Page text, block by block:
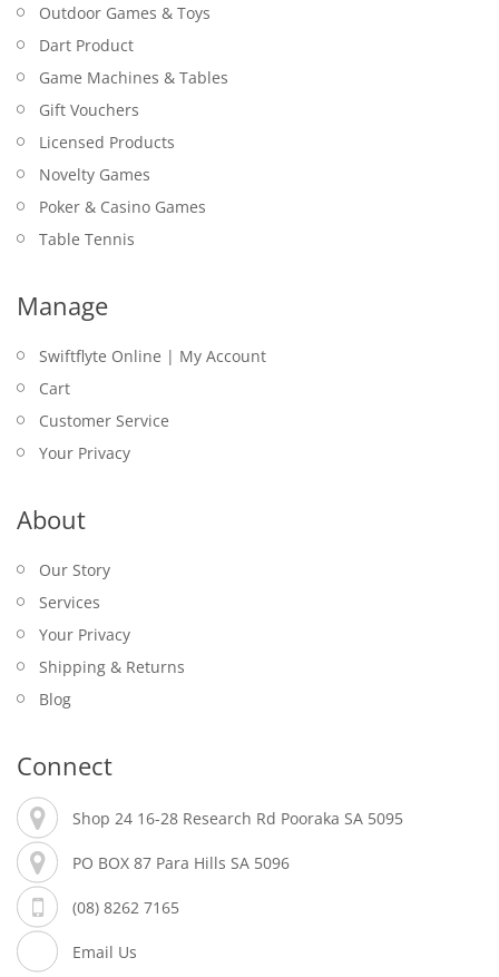
Outdoor Games & Toys
Dart Product
Game Machines & Tables
Gift Vouchers
Licensed Products
Novelty Games
Poker & Casino Games
Table Tennis
Manage
Swiftflyte Online | My Account
Cart
Customer Service
Your Privacy
About
Our Story
Services
Your Privacy
Shipping & Returns
Blog
Connect
Shop 24 16-28 Research Rd Pooraka SA 5095
PO BOX 87 Para Hills SA 5096
(08) 8262 7165
Email Us